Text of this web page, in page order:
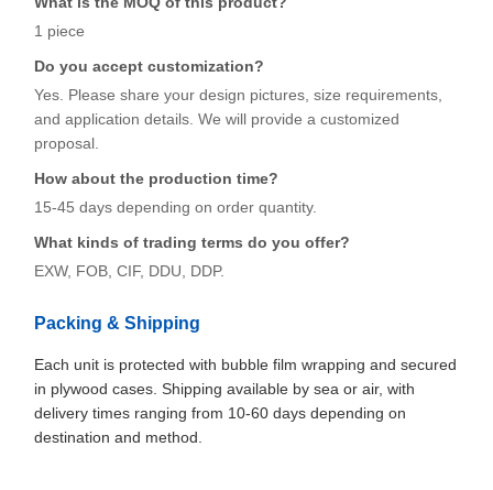
1 piece
Do you accept customization?
Yes. Please share your design pictures, size requirements,
and application details. We will provide a customized
proposal.
How about the production time?
15-45 days depending on order quantity.
What kinds of trading terms do you offer?
EXW, FOB, CIF, DDU, DDP.
Packing & Shipping
Each unit is protected with bubble film wrapping and secured
in plywood cases. Shipping available by sea or air, with
delivery times ranging from 10-60 days depending on
destination and method.